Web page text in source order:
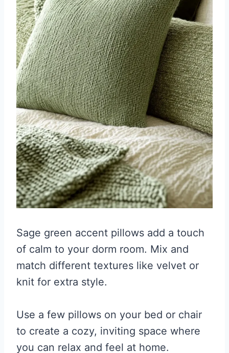
Sage green accent pillows add a touch
of calm to your dorm room. Mix and
match different textures like velvet or
knit for extra style.
Use a few pillows on your bed or chair
to create a cozy, inviting space where
you can relax and feel at home.